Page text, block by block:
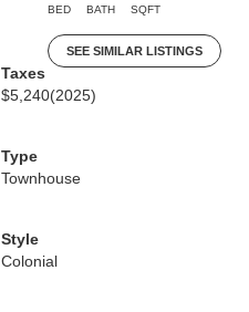
BED BATH SQFT
SEE SIMILAR LISTINGS
Taxes
$5,240(2025)
Type
Townhouse
Style
Colonial